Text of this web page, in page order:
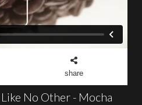
share
No Other - Mocha